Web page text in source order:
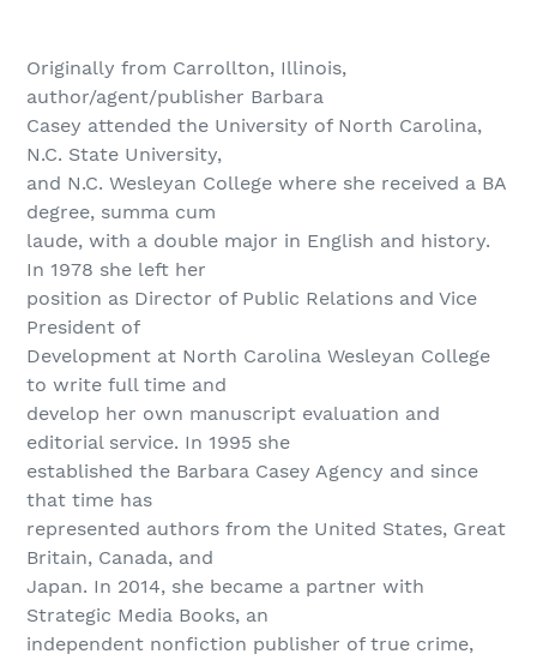
Originally from Carrollton, Illinois,
author/agent/publisher Barbara
Casey attended the University of North Carolina,
N.C. State University,
and N.C. Wesleyan College where she received a BA
degree, summa cum
laude, with a double major in English and history.
In 1978 she left her
position as Director of Public Relations and Vice
President of
Development at North Carolina Wesleyan College
to write full time and
develop her own manuscript evaluation and
editorial service. In 1995 she
established the Barbara Casey Agency and since
that time has
represented authors from the United States, Great
Britain, Canada, and
Japan. In 2014, she became a partner with
Strategic Media Books, an
independent nonfiction publisher of true crime,